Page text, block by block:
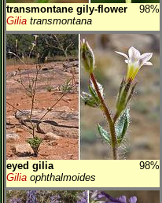
transmontane gily-flower
98%
Gilia transmontana
eyed gilia
98%
Gilia ophthalmoides